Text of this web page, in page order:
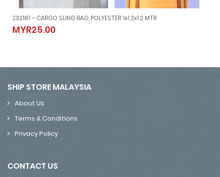
232181 - CARGO SLING BAG, POLYESTER 1x1.2x1.2 MTR
MYR25.00
232181 - CARGO SLING BAG, POLYESTER 1x1.2x1.2 MTR
MYR25.00
SHIP STORE MALAYSIA
About Us
Terms & Conditions
Privacy Policy
CONTACT US